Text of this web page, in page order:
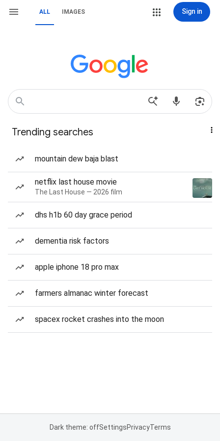
ALL IMAGES Sign in
Trending searches
mountain dew baja blast
netflix last house movie
The Last House — 2026 film
dhs h1b 60 day grace period
dementia risk factors
apple iphone 18 pro max
farmers almanac winter forecast
spacex rocket crashes into the moon
Dark theme: offSettingsPrivacyTerms